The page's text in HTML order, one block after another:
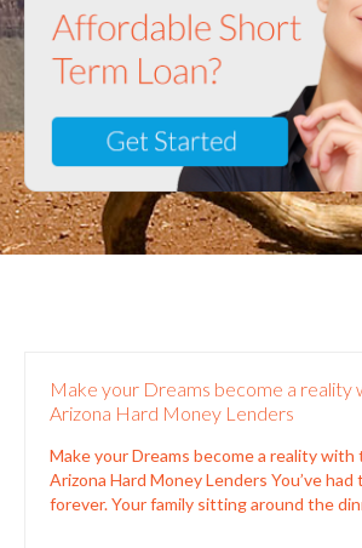
Make your Dreams become a reality
Arizona Hard Money Lenders
Make your Dreams become a reality with
Arizona Hard Money Lenders You’ve had
forever. Your family sitting around the